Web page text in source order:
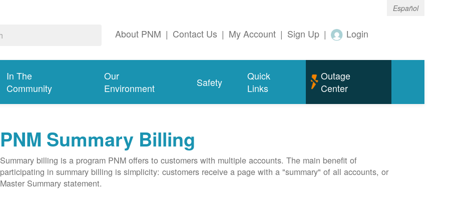
Español
About PNM | Contact Us | My Account | Sign Up | Login
In The
Community
Our
Environment
Safety
Quick
Links
Outage
Center
PNM Summary Billing
Summary billing is a program PNM offers to customers with multiple accounts. The main benefit of
participating in summary billing is simplicity: customers receive a page with a "summary" of all accounts, or
Master Summary statement.